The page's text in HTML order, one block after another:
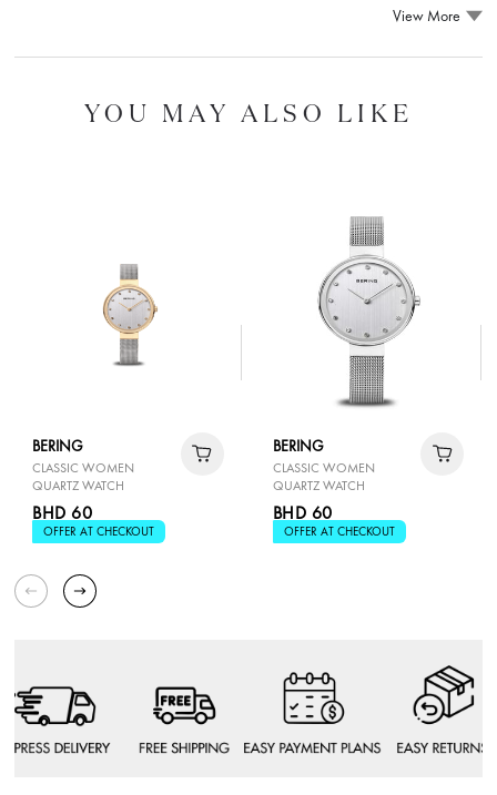
View More
YOU MAY ALSO LIKE
BERING
CLASSIC WOMEN
QUARTZ WATCH
BHD 60
OFFER AT CHECKOUT
BERING
CLASSIC WOMEN
QUARTZ WATCH
BHD 60
OFFER AT CHECKOUT